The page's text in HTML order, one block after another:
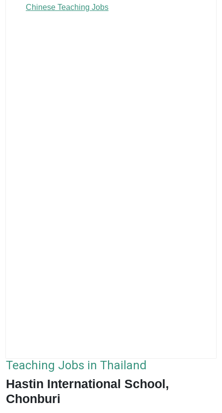
Chinese Teaching Jobs
Teaching Jobs in Thailand
Hastin International School,
Chonburi